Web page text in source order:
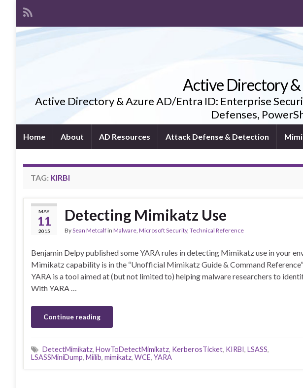
Active Directory
Active Directory & Azure AD/Entra ID: Enterprise
Defenses,
Home About AD Resources Attack Defense & Detection
TAG: KIRBI
MAY
11
2015
Detecting Mimikatz Use
BySean Metcalfin Malware, Microsoft Security, Technical Reference
Benjamin Delpy published some YARA rules in detecting Mimikatz use in your
Mimikatz capability is in the “Unofficial Mimikatz Guide & Command
YARA is a tool aimed at (but not limited to) helping malware researchers to
With YARA …
Continue reading
DetectMimikatz, HowToDetectMimikatz, KerberosTicket, KIRBI, LSASS,
LSASSMiniDump, Miilib, mimikatz, WCE, YARA